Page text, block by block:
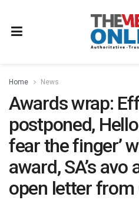
Home News
Awards wrap:
postponed,
fear the finger’
award, SA’s
open letter from